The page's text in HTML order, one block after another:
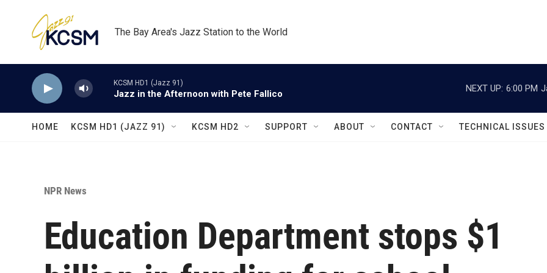
The Bay Area's Jazz Station to the World
KCSM HD1 (Jazz 91)
Jazz in the Afternoon with Pete Fallico
NEXT UP: 6:00 PM
HOME KCSM HD1 (JAZZ 91) KCSM HD2 SUPPORT ABOUT CONTACT TECHNICAL ISSUES
NPR News
Education Department stops $1